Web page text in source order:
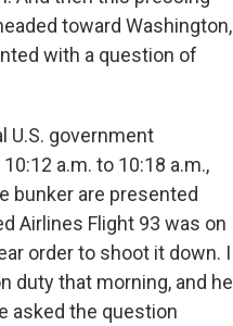
toward Washington,
with a question of
U.S. government
a.m. to 10:18 a.m.,
bunker are presented
Airlines Flight 93 was on
order to shoot it down. I
duty that morning, and he
asked the question